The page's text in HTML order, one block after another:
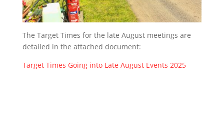
The Target Times for the late August meetings are
detailed in the attached document:
Target Times Going into Late August Events 2025